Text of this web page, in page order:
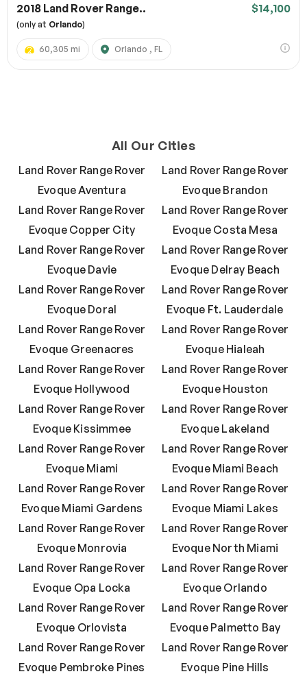
2018 Land Rover Range.. $14,100
(only at Orlando)
60,305 mi Orlando , FL
All Our Cities
Land Rover Range Rover
Evoque Aventura
Land Rover Range Rover
Evoque Brandon
Land Rover Range Rover
Evoque Copper City
Land Rover Range Rover
Evoque Costa Mesa
Land Rover Range Rover
Evoque Davie
Land Rover Range Rover
Evoque Delray Beach
Land Rover Range Rover
Evoque Doral
Land Rover Range Rover
Evoque Ft. Lauderdale
Land Rover Range Rover
Evoque Greenacres
Land Rover Range Rover
Evoque Hialeah
Land Rover Range Rover
Evoque Hollywood
Land Rover Range Rover
Evoque Houston
Land Rover Range Rover
Evoque Kissimmee
Land Rover Range Rover
Evoque Lakeland
Land Rover Range Rover
Evoque Miami
Land Rover Range Rover
Evoque Miami Beach
Land Rover Range Rover
Evoque Miami Gardens
Land Rover Range Rover
Evoque Miami Lakes
Land Rover Range Rover
Evoque Monrovia
Land Rover Range Rover
Evoque North Miami
Land Rover Range Rover
Evoque Opa Locka
Land Rover Range Rover
Evoque Orlando
Land Rover Range Rover
Evoque Orlovista
Land Rover Range Rover
Evoque Palmetto Bay
Land Rover Range Rover
Evoque Pembroke Pines
Land Rover Range Rover
Evoque Pine Hills